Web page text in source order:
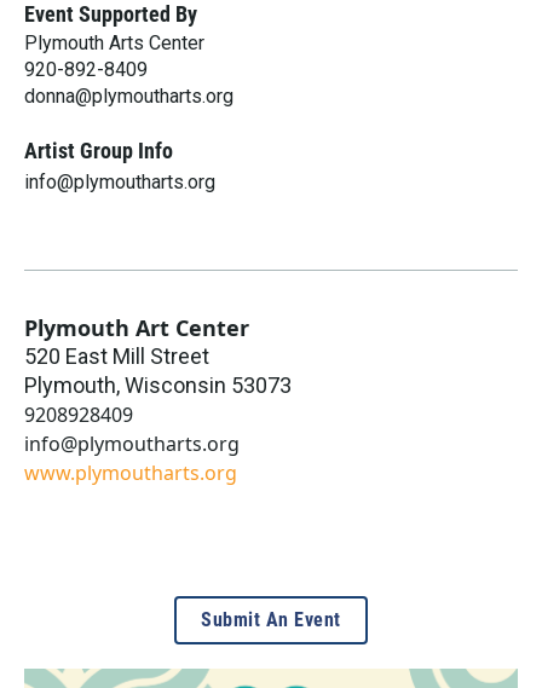
Event Supported By
Plymouth Arts Center
920-892-8409
donna@plymoutharts.org
Artist Group Info
info@plymoutharts.org
Plymouth Art Center
520 East Mill Street
Plymouth,Wisconsin 53073
9208928409
info@plymoutharts.org
www.plymoutharts.org
Submit An Event